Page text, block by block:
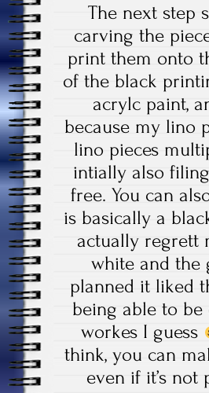
The next step
carving the
print them onto
of the black
acrylc paint,
because my lino
lino pieces
intially also
free. You can
is basically a
actually regrett
white and the
planned it liked
being able to be
workes I guess
think, you can
even if it’s